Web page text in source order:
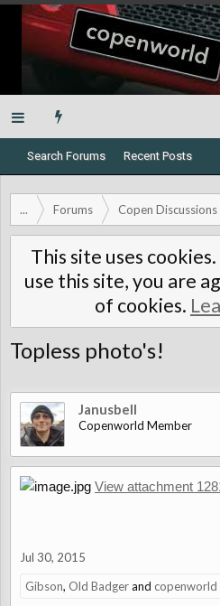
Search Forums Recent Posts
... Forums Copen Discussions
This site uses
use this site, you are
of cookies.
Topless photo's!
Janusbell
Copenworld Member
View attachment
Jul 30, 2015
Gibson, Old Badgerand copenworld